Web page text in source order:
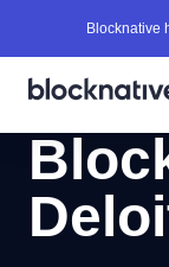
Blocknative